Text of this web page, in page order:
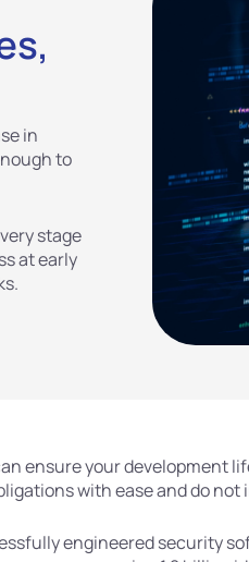
in
to
stage
at early
ensure your development
with ease and do
engineered security